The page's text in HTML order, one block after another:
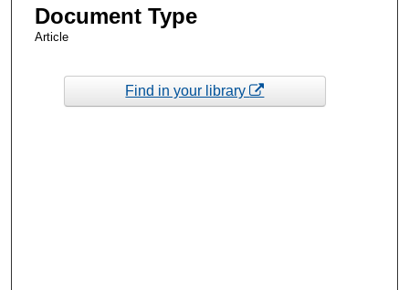
Document Type
Article
Find in your library